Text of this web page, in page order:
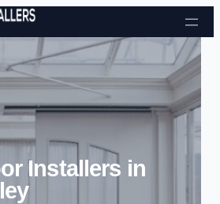
Skip to content
Installers in